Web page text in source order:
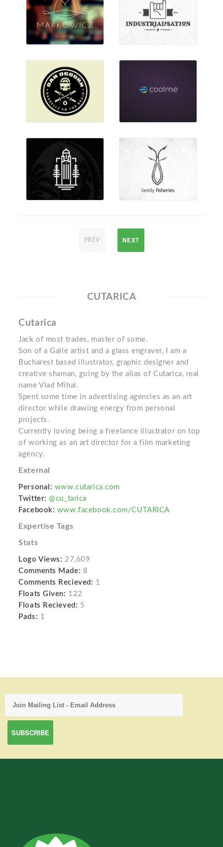
PREV NEXT
CUTARICA
Cutarica
Jack of most trades, master of some.
Son of a Galle artist and a glass engraver, I am a
Bucharest based illustrator, graphic designer and
creative shaman, going by the alias of Cutarica, real
name Vlad Mihai.
Spent some time in advertising agencies as an art
director while drawing energy from personal
projects.
Currently loving being a freelance illustrator on top
of working as an art director for a film marketing
agency.
External
Personal: www.cutarica.com
Twitter: @cu_tarica
Facebook: www.facebook.com/CUTARICA
Expertise Tags
Stats
Logo Views: 27,609
Comments Made: 8
Comments Recieved: 1
Floats Given: 122
Floats Recieved: 5
Pads: 1